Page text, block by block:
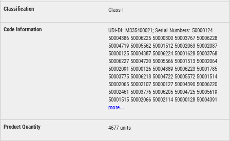
Class I
UDI-DI: M335400021; Serial Numbers: 50000124
50004386 50006225 50000300 50003767 50006228
50004719 50005562 50001512 50002063 50002087
50000125 50004387 50006224 50001628 50003768
50006227 50004720 50005566 50001513 50002064
50002091 50000126 50004389 50006223 50001785
50003775 50006218 50004722 50005572 50001514
50002065 50002107 50000127 50004390 50006220
50002461 50003776 50006205 50004725 50005619
50001515 50002066 50002114 50000128 50004391
more...
4677 units